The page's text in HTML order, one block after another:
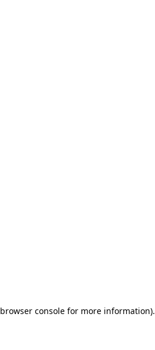
browser consolefor more information).